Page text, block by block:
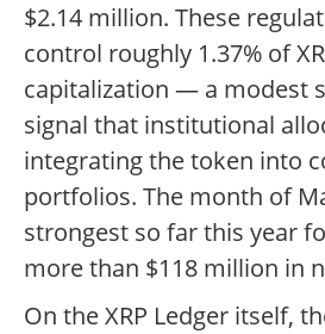
$2.14 million. These
control roughly 1.37% of
capitalization — a modest
signal that institutional
integrating the token into
portfolios. The month of
strongest so far this year
more than $118 million in
On the XRP Ledger itself,